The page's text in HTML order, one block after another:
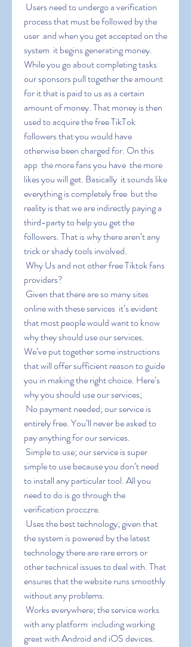
process that must be followed by the
user  and when you get accepted on the
system  it begins generating money.
While you go about completing tasks
our sponsors pull together the amount
for it that is paid to us as a certain
amount of money. That money is then
used to acquire the free TikTok
followers that you would have
otherwise been charged for. On this
app  the more fans you have  the more
likes you will get. Basically  it sounds like
everything is completely free  but the
reality is that we are indirectly paying a
third-party to help you get the
followers. That is why there aren’t any
trick or shady tools involved.
providers?
online with these services  it’s evident
that most people would want to know
why they should use our services.
We’ve put together some instructions
that will offer sufficient reason to guide
you in making the right choice. Here’s
why you should use our services;
entirely free. You’ll never be asked to
pay anything for our services.
simple to use because you don’t need
to install any particular tool. All you
need to do is go through the
verification procczre.
the system is powered by the latest
technology there are rare errors or
other technical issues to deal with. That
ensures that the website runs smoothly
without any problems.
with any platform  including working
great with Android and iOS devices.